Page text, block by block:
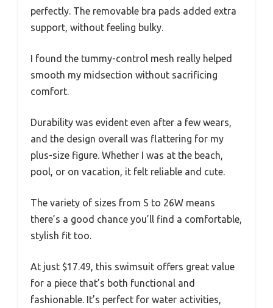
perfectly. The removable bra pads added extra
support, without feeling bulky.
I found the tummy-control mesh really helped
smooth my midsection without sacrificing
comfort.
Durability was evident even after a few wears,
and the design overall was flattering for my
plus-size figure. Whether I was at the beach,
pool, or on vacation, it felt reliable and cute.
The variety of sizes from S to 26W means
there’s a good chance you’ll find a comfortable,
stylish fit too.
At just $17.49, this swimsuit offers great value
for a piece that’s both functional and
fashionable. It’s perfect for water activities,